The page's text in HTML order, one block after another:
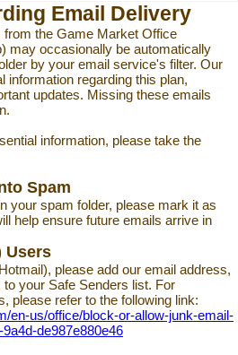
Email Delivery
the Game Market Office
may occasionally be automatically
by your email service's filter. Our
information regarding this plan,
updates. Missing these emails
information, please take the
Spam
your spam folder, please mark it as
help ensure future emails arrive in
Users
please add our email address,
your Safe Senders list. For
please refer to the following link:
en-us/office/block-or-allow-junk-email-
de987e880e46